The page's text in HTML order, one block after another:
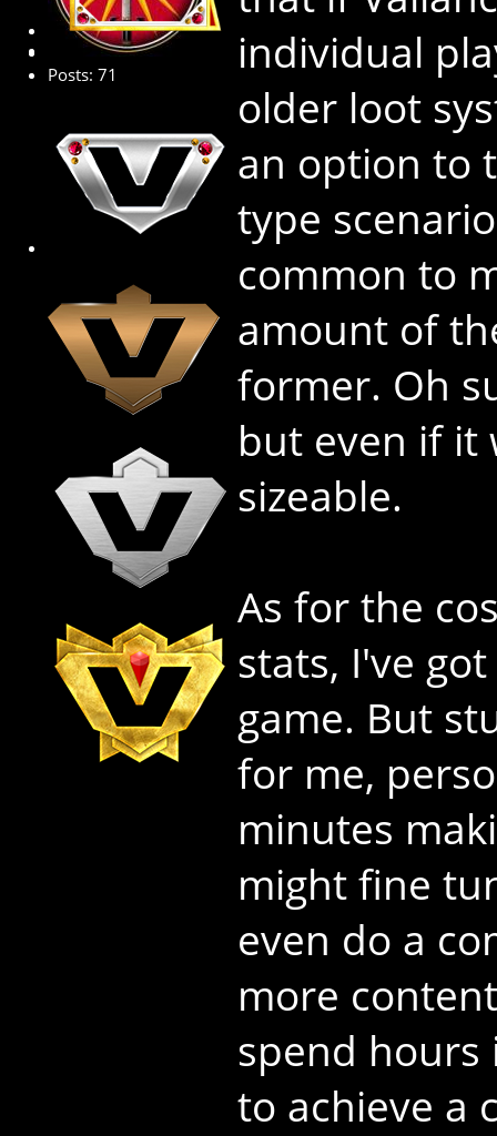
Senior Member
Posts: 71
individual
older loot
an option to
type
common to
amount of
former. Oh
but even if it
sizeable.
As for the
stats, I've
game. But
for me,
minutes
might fine
even do a
more
spend
to achieve a